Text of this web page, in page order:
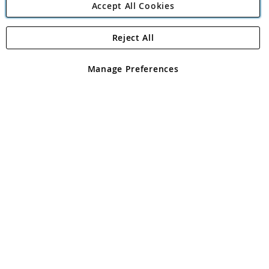
Angling Direct Plc
Angling Direct plc, 2D Wendover Road, Rackheath Industrial
registered in England and Wales No 05151321. VAT No GB 152140945
Accept All Cookies
Manage Preferences
Reject All